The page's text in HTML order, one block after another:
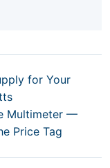
for Your
Multimeter —
Price Tag